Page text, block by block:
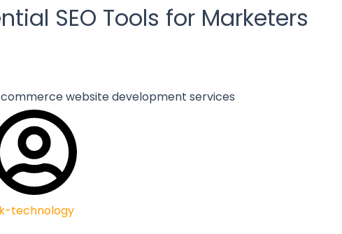
SEO Tools for Marketers
technology